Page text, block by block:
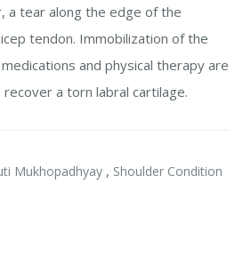
a tear along the edge of the
tendon. Immobilization of the
and physical therapy are
a torn labral cartilage.
Mukhopadhyay , Shoulder Condition